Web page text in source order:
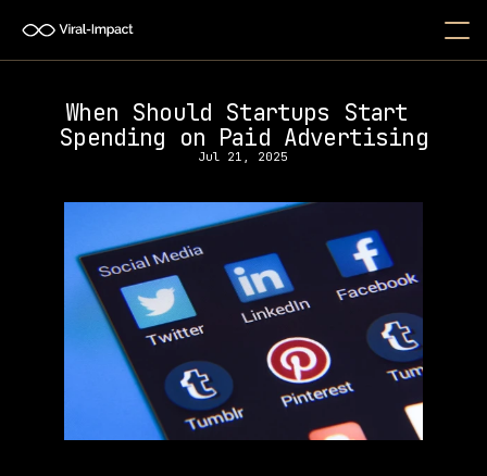
When Should Startups Start
Spending on Paid Advertising
Jul 21, 2025